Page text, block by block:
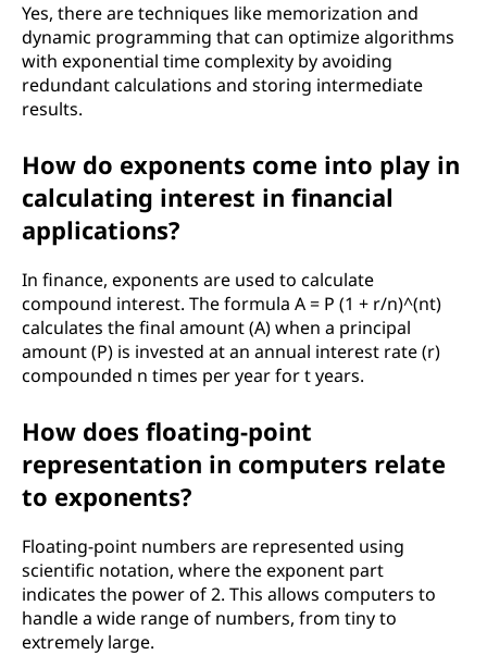
Yes, there are techniques like memorization and
dynamic programming that can optimize algorithms
with exponential time complexity by avoiding
redundant calculations and storing intermediate
results.
How do exponents come into play in
calculating interest in financial
applications?
In finance, exponents are used to calculate
compound interest. The formula A = P (1 + r/n)^(nt)
calculates the final amount (A) when a principal
amount (P) is invested at an annual interest rate (r)
compounded n times per year for t years.
How does floating-point
representation in computers relate
to exponents?
Floating-point numbers are represented using
scientific notation, where the exponent part
indicates the power of 2. This allows computers to
handle a wide range of numbers, from tiny to
extremely large.